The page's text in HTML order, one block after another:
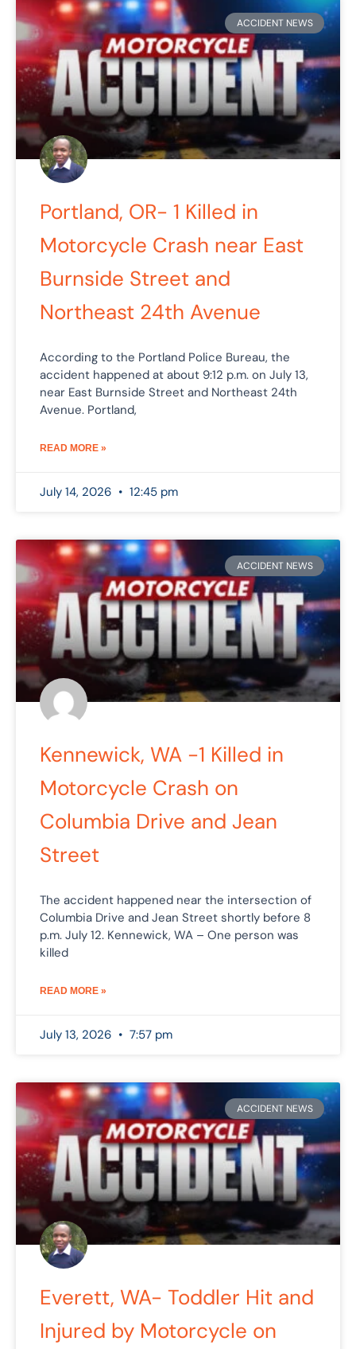
ACCIDENT NEWS
Portland, OR- 1 Killed in
Motorcycle Crash near East
Burnside Street and
Northeast 24th Avenue
According to the Portland Police Bureau, the
accident happened at about 9:12 p.m. on July 13,
near East Burnside Street and Northeast 24th
Avenue. Portland,
READ MORE »
July 14, 2026 12:45 pm
ACCIDENT NEWS
Kennewick, WA -1 Killed in
Motorcycle Crash on
Columbia Drive and Jean
Street
The accident happened near the intersection of
Columbia Drive and Jean Street shortly before 8
p.m. July 12. Kennewick, WA – One person was
killed
READ MORE »
July 13, 2026 7:57 pm
ACCIDENT NEWS
Everett, WA- Toddler Hit and
Injured by Motorcycle on